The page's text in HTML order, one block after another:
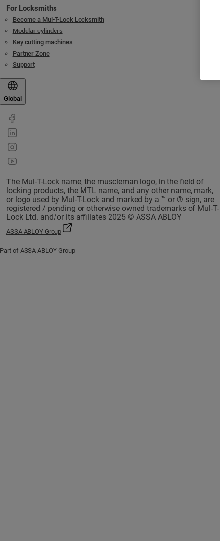
For Locksmiths
Become a Mul-T-Lock Locksmith
Modular cylinders
Key cutting machines
Partner Zone
Support
Global
The Mul-T-Lock name, the muscleman logo, in the field of
locking products, the MTL name, and any other name, mark,
or logo used by Mul-T-Lock and marked by a ™ or ® sign, are
registered / pending or otherwise owned trademarks of Mul-T-
Lock Ltd. and/or its affiliates 2025 © ASSA ABLOY
ASSA ABLOY Group
Part of ASSA ABLOY Group